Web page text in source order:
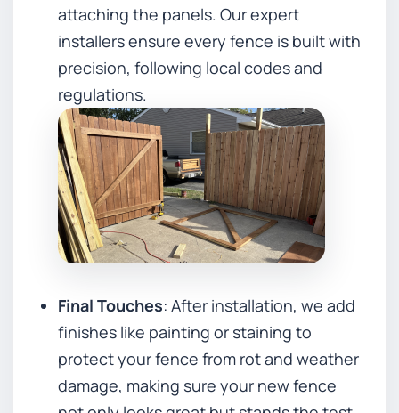
attaching the panels. Our expert
installers ensure every fence is built with
precision, following local codes and
regulations.
Final Touches: After installation, we add
finishes like painting or staining to
protect your fence from rot and weather
damage, making sure your new fence